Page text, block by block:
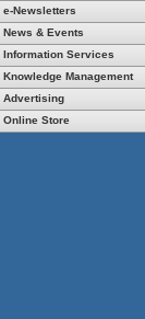
e-Newsletters
News & Events
Information Services
Knowledge Management
Advertising
Online Store